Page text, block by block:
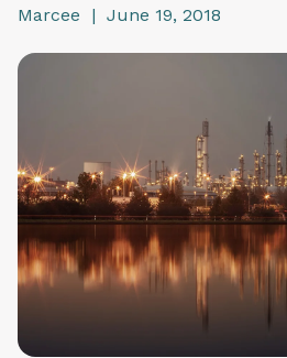
Marcee | June 19, 2018